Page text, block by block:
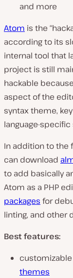
and more
Atom is the
according to its
internal tool that
project is still
hackable
aspect of the
syntax theme,
language-
In addition to the
can download
to add basically
Atom as a PHP
packages for
linting, and other
Best features:
themes